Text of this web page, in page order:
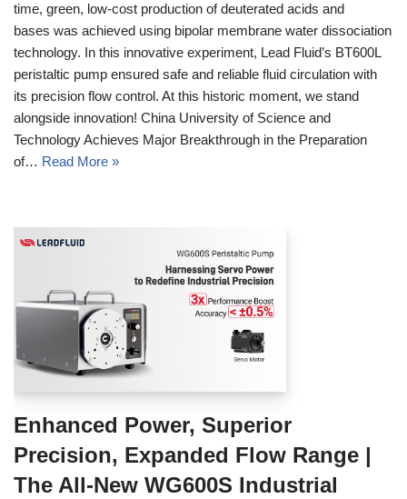
time, green, low-cost production of deuterated acids and
bases was achieved using bipolar membrane water dissociation
technology. In this innovative experiment, Lead Fluid’s BT600L
peristaltic pump ensured safe and reliable fluid circulation with
its precision flow control. At this historic moment, we stand
alongside innovation! China University of Science and
Technology Achieves Major Breakthrough in the Preparation
of… Read More »
Enhanced Power, Superior
Precision, Expanded Flow Range |
The All-New WG600S Industrial